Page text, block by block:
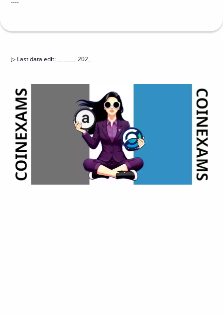
▷ Last data edit: __ _____ 202_